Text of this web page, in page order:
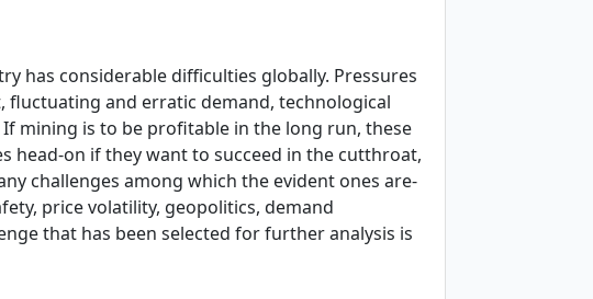
has considerable difficulties globally. Pressures
and erratic demand, technological
mining is to be profitable in the long run, these
head-on if they want to succeed in the cutthroat,
challenges among which the evident ones are-
price volatility, geopolitics, demand
that has been selected for further analysis is